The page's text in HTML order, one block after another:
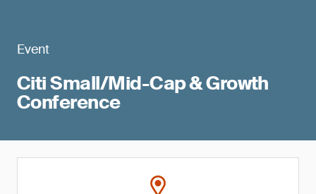
Event
Citi Small/Mid-Cap & Growth
Conference